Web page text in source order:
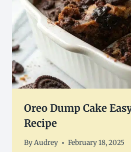
Oreo Dump Cake
Recipe
ByAudrey February 18, 2025